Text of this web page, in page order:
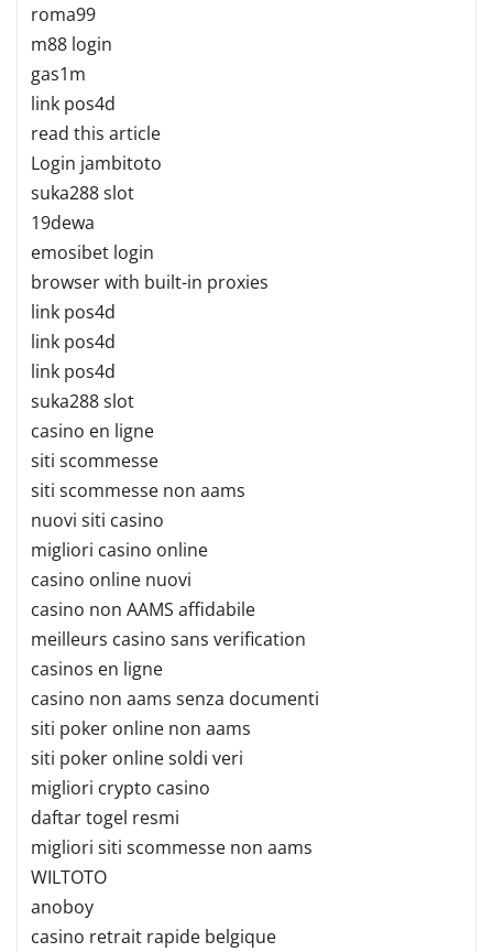
roma99
m88 login
gas1m
link pos4d
read this article
Login jambitoto
suka288 slot
19dewa
emosibet login
browser with built-in proxies
link pos4d
link pos4d
link pos4d
suka288 slot
casino en ligne
siti scommesse
siti scommesse non aams
nuovi siti casino
migliori casino online
casino online nuovi
casino non AAMS affidabile
meilleurs casino sans verification
casinos en ligne
casino non aams senza documenti
siti poker online non aams
siti poker online soldi veri
migliori crypto casino
daftar togel resmi
migliori siti scommesse non aams
WILTOTO
anoboy
casino retrait rapide belgique